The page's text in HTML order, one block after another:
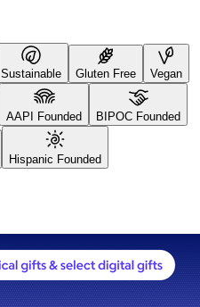
Sustainable Gluten Free Vegan
AAPI Founded BIPOC Founded
Hispanic Founded